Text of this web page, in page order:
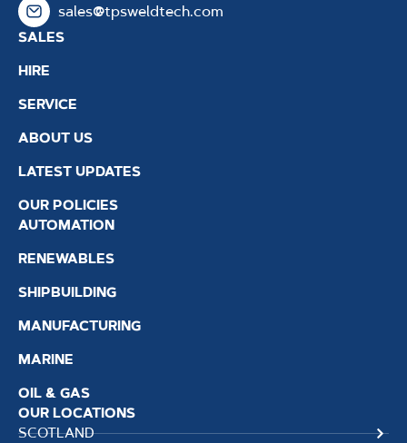
sales@tpsweldtech.com
SALES
HIRE
SERVICE
ABOUT US
LATEST UPDATES
OUR POLICIES
AUTOMATION
RENEWABLES
SHIPBUILDING
MANUFACTURING
MARINE
OIL & GAS
OUR LOCATIONS
SCOTLAND